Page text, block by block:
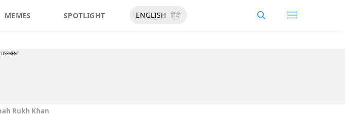
MEMES SPOTLIGHT ENGLISH हिंदी
Rukh Khan